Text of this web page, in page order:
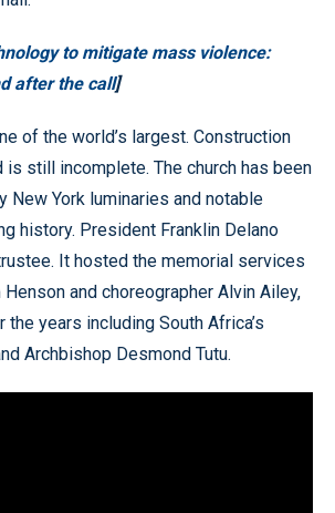
to mitigate mass violence:
after the call]
of the world’s largest. Construction
is still incomplete. The church has been
New York luminaries and notable
history. President Franklin Delano
It hosted the memorial services
and choreographer Alvin Ailey,
years including South Africa’s
Archbishop Desmond Tutu.